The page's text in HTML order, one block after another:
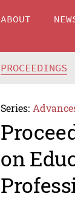
ABOUT
PROCEEDINGS
Series:
on